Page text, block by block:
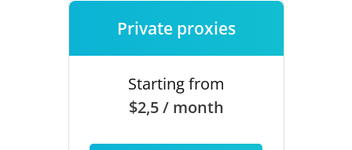
Private proxies
Starting from
$2,5 / month